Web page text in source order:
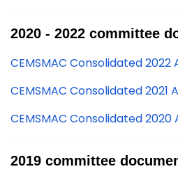
2020 - 2022 committee
CEMSMAC Consolidated
CEMSMAC Consolidated 2021
CEMSMAC Consolidated
2019 committee